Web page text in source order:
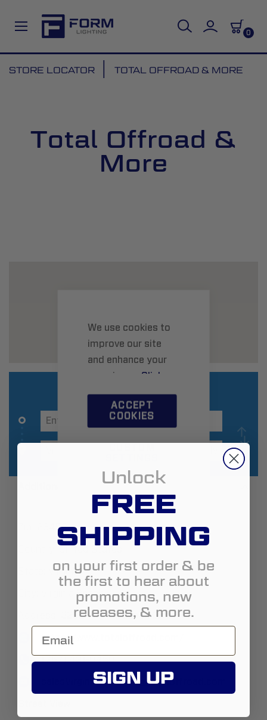
We use cookies to
improve our site
and enhance your
experience. Click
hereto learn more.
ACCEPT
COOKIES
0
to
STORE LOCATOR TOTAL OFFROAD & MORE
Total Offroad &
More
23452
Virginia
Virginia Beach
3232 Virginia Beach Blvd
https://www.totaloffroad.com/
(757) 431-0450
salesVirginiaBeachVA@totaloffroad.com
Unlock
FREE
SHIPPING
on your first order & be
the first to hear about
promotions, new
releases, & more.
SIGN UP